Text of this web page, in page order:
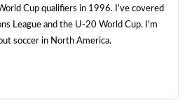
Cup qualifiers in 1996. I've covered
League and the U-20 World Cup. I'm
soccer in North America.